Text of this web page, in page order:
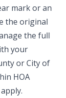
mark or an
the original
the full
your
or City of
HOA